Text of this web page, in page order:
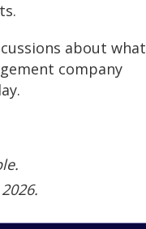
about what
company